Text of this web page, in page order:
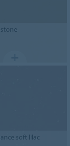
soft lilac